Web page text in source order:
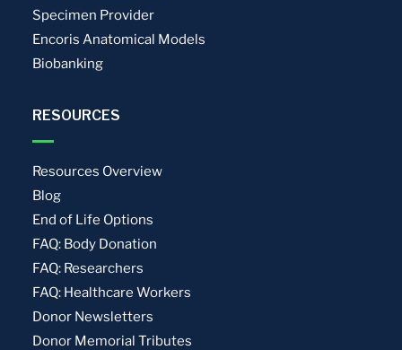
Specimen Provider
Encoris Anatomical Models
Biobanking
RESOURCES
Resources Overview
Blog
End of Life Options
FAQ: Body Donation
FAQ: Researchers
FAQ: Healthcare Workers
Donor Newsletters
Donor Memorial Tributes